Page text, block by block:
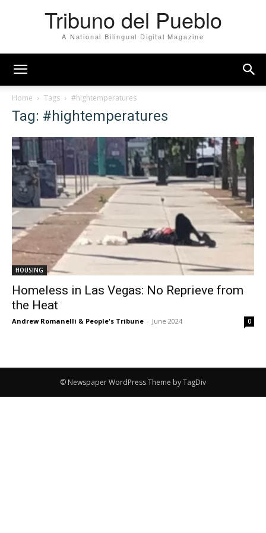
Tribuno del Pueblo
A National Bilingual Digital Magazine
Home Tags #hightemperatures
Tag: #hightemperatures
HOUSING
Homeless in Las Vegas: No Reprieve from
the Heat
Andrew Romanelli & People's Tribune - June 2024 0
© Newspaper WordPress Theme by TagDiv